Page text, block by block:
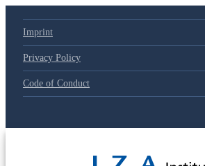
Imprint
Privacy Policy
Code of Conduct